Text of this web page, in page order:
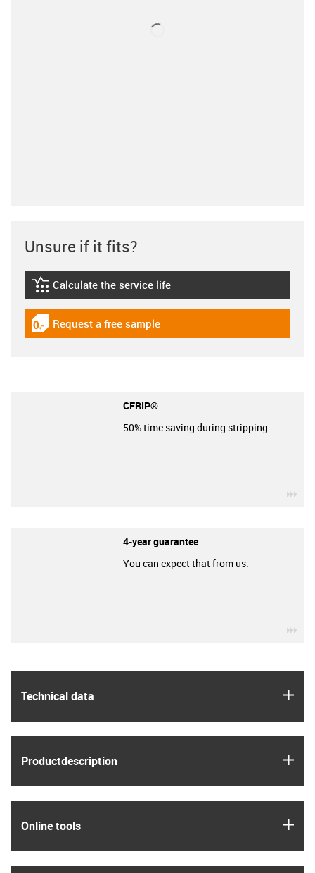
Technical data
Product­description
Online tools
Unsure if it fits?
igus-icon-lebensdauerrechner
Calculate the service life
igus-icon-gratismuster
Request a free sample
CFRIP®
50% time saving during stripping.
4-year guarantee
You can expect that from us.